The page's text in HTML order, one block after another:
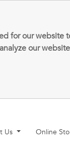
for our
our
Us Online